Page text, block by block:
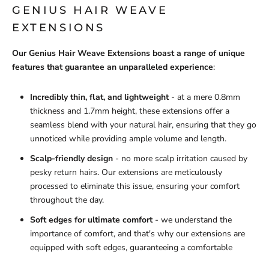
GENIUS HAIR WEAVE
EXTENSIONS
Our Genius Hair Weave Extensions boast a range of unique
features that guarantee an unparalleled experience:
Incredibly thin, flat, and lightweight- at a mere 0.8mm
thickness and 1.7mm height, these extensions offer a
seamless blend with your natural hair, ensuring that they go
unnoticed while providing ample volume and length.
Scalp-friendly design - no more scalp irritation caused by
pesky return hairs. Our extensions are meticulously
processed to eliminate this issue, ensuring your comfort
throughout the day.
Soft edges for ultimate comfort- we understand the
importance of comfort, and that's why our extensions are
equipped with soft edges, guaranteeing a comfortable